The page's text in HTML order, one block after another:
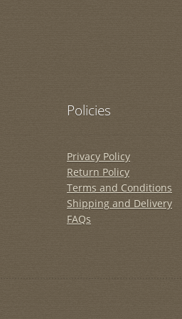
Policies
Privacy Policy
Return Policy
Terms and Conditions
Shipping and Delivery
FAQs